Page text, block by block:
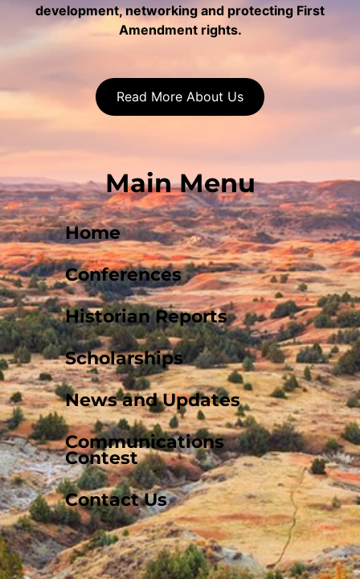
development, networking and protecting First
Amendment rights.
Read More About Us
Main Menu
Home
Conferences
Historian Reports
Scholarships
News and Updates
Communications
Contest
Contact Us